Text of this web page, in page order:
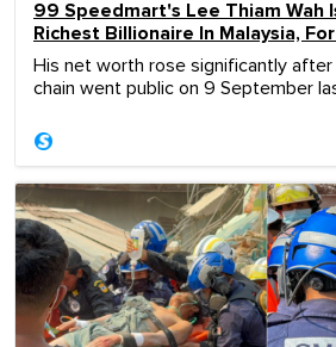
99 Speedmart's Lee Thiam Wah
Richest Billionaire In Malaysia,
His net worth rose significantly after
chain went public on 9 September